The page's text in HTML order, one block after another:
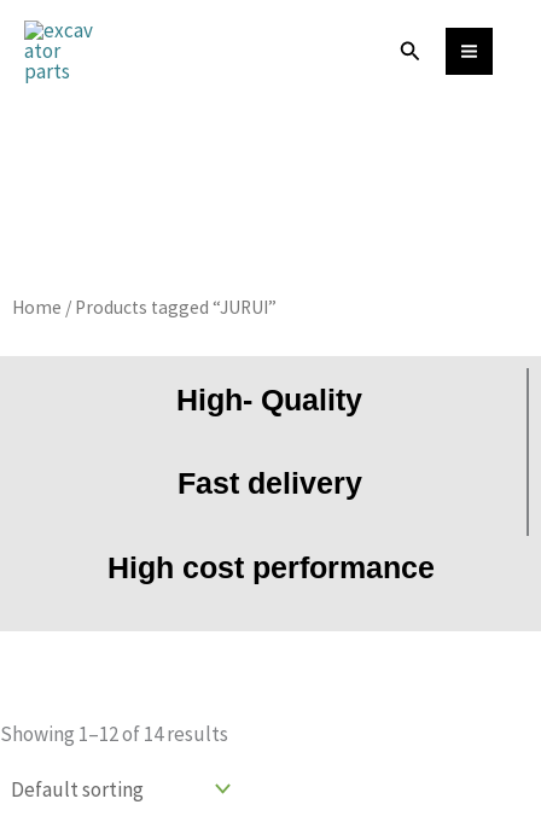
Skip
content
Search
Home / Products tagged “JURUI”
High- Quality
Fast delivery
High cost performance
Showing 1–12 of 14 results